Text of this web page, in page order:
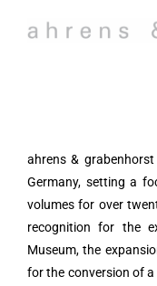
ahrens &
Germany, setting a
volumes for over
recognition for the
Museum, the
for the conversion of